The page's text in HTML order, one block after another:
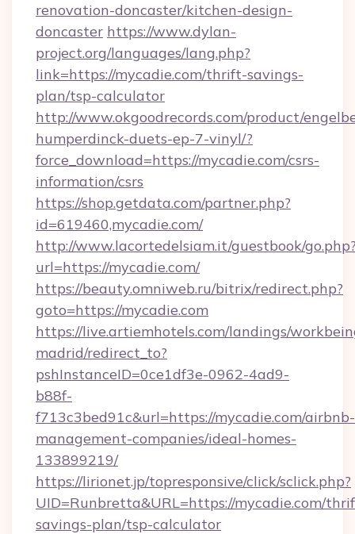
renovation-doncaster/kitchen-design-
doncaster https://www.dylan-
project.org/languages/lang.php?
link=https://mycadie.com/thrift-savings-
plan/tsp-calculator
http://www.okgoodrecords.com/product/
humperdinck-duets-ep-7-vinyl/?
force_download=https://mycadie.com/csrs-
information/csrs
https://shop.getdata.com/partner.php?
id=619460,mycadie.com/
http://www.lacortedelsiam.it/guestbook/
url=https://mycadie.com/
https://beauty.omniweb.ru/bitrix/redirect.php?
goto=https://mycadie.com
https://live.artiemhotels.com/landings/
madrid/redirect_to?
pshInstanceID=0ce1df3e-0962-4ad9-
b88f-
f713c3bed91c&url=https://mycadie.com/airbnb-
management-companies/ideal-homes-
133899219/
https://lirionet.jp/topresponsive/click/sclick.php?
UID=Runbretta&URL=https://mycadie.com/
savings-plan/tsp-calculator